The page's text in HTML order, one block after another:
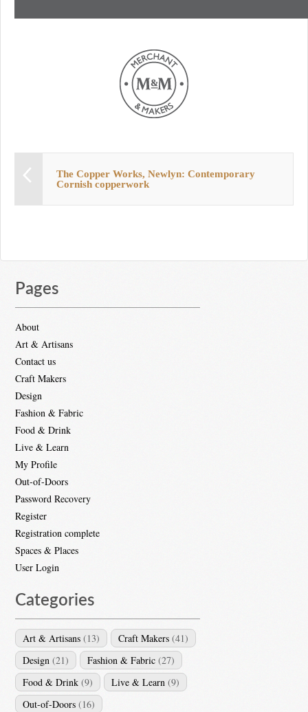
The Copper Works, Newlyn: Contemporary
Cornish copperwork
Pages
About
Art & Artisans
Contact us
Craft Makers
Design
Fashion & Fabric
Food & Drink
Live & Learn
My Profile
Out-of-Doors
Password Recovery
Register
Registration complete
Spaces & Places
User Login
Categories
Art & Artisans (13) Craft Makers (41)
Design (21) Fashion & Fabric (27)
Food & Drink (9) Live & Learn (9)
Out-of-Doors (16)